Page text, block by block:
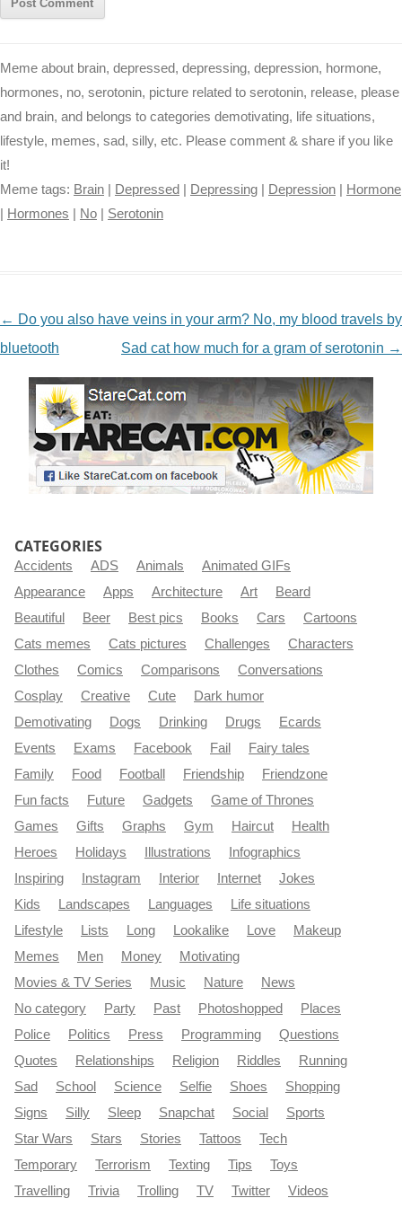
Meme about brain, depressed, depressing, depression, hormone,
hormones, no, serotonin, picture related to serotonin, release, please
and brain, and belongs to categories demotivating, life situations,
lifestyle, memes, sad, silly, etc. Please comment & share if you like
it!
Meme tags: Brain Depressed Depressing Depression
Hormone
Hormones No Serotonin
NAVIGATION
← Do you also have veins in your arm? No, my blood travels by
bluetooth
Sad cat how much for a gram of serotonin →
CATEGORIES
Accidents ADS Animals
Animated GIFs
Appearance
Apps Architecture Art
Beard
Beautiful
Beer Best pics Books Cars
Cartoons
Cats memes
Cats pictures Challenges
Characters
Clothes
Comics Comparisons
Conversations
Cosplay
Creative Cute
Dark humor
Demotivating
Dogs Drinking Drugs
Ecards
Events
Exams Facebook Fail
Fairy tales
Family
Food Football Friendship
Friendzone
Fun facts
Future Gadgets
Game of Thrones
Games
Gifts Graphs Gym Haircut
Health
Heroes
Holidays Illustrations
Infographics
Inspiring
Instagram Interior Internet
Jokes
Kids
Landscapes Languages
Life situations
Lifestyle
Lists Long Lookalike Love
Makeup
Memes
Men Money
Motivating
Movies & TV Series
Music Nature
News
No category
Party Past Photoshopped
Places
Police
Politics Press Programming
Questions
Quotes
Relationships Religion Riddles
Running
Sad
School Science Selfie Shoes
Shopping
Signs
Silly Sleep Snapchat Social
Sports
Star Wars
Stars Stories Tattoos
Tech
Temporary
Terrorism Texting Tips
Toys
Travelling
Trivia Trolling TV Twitter Videos